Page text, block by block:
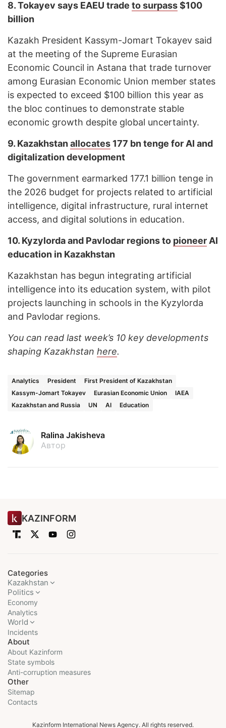
8.Tokayev says EAEU trade to surpass$100
billion
Kazakh President Kassym-Jomart Tokayev said
at the meeting of the Supreme Eurasian
Economic Council in Astana that trade turnover
among Eurasian Economic Union member states
is expected to exceed $100 billion this year as
the bloc continues to demonstrate stable
economic growth despite global uncertainty.
9. Kazakhstanallocates 177 bn tenge for AI and
digitalization development
The government earmarked 177.1 billion tenge in
the 2026 budget for projects related to artificial
intelligence, digital infrastructure, rural internet
access, and digital solutions in education.
10. Kyzylorda and Pavlodar regions to pioneer AI
education in Kazakhstan
Kazakhstan has begun integrating artificial
intelligence into its education system, with pilot
projects launching in schools in the Kyzylorda
and Pavlodar regions.
You can read last week’s 10 key developments
shaping Kazakhstan here.
Analytics President
First President of Kazakhstan
Kassym-Jomart Tokayev
Eurasian Economic Union
IAEA
Kazakhstan and Russia
UN AI Education
Ralina Jakisheva
Автор
KAZINFORM
Categories
Kazakhstan
Politics
Economy
Analytics
World
Incidents
About
About Kazinform
State symbols
Anti-corruption measures
Other
Sitemap
Contacts
Kazinform International News Agency. All rights reserved.